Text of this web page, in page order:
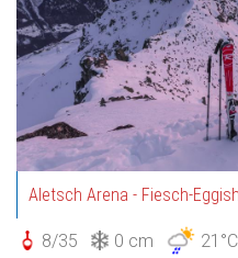
Aletsch Arena - Fiesch-
8/35 0 cm 21°C